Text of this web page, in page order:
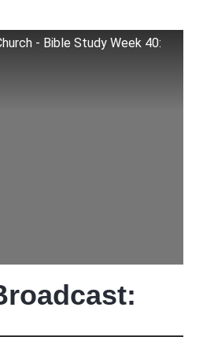
- Bible Study Week 40: